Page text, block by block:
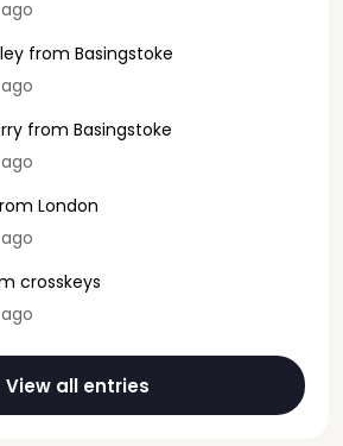
from Basingstoke
from Basingstoke
London
crosskeys
View all entries